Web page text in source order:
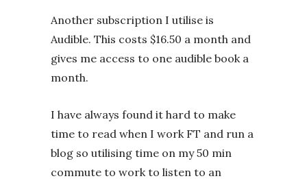
Another subscription I utilise is
Audible. This costs $16.50 a month and
gives me access to one audible book a
month.
I have always found it hard to make
time to read when I work FT and run a
blog so utilising time on my 50 min
commute to work to listen to an